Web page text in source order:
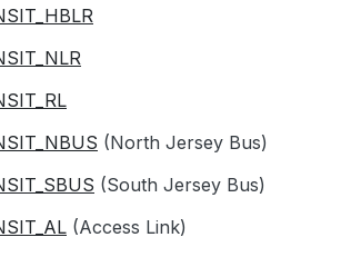
(North Jersey Bus)
(South Jersey Bus)
(Access Link)